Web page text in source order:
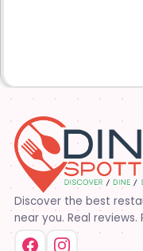
Discover the best
near you. Real reviews.